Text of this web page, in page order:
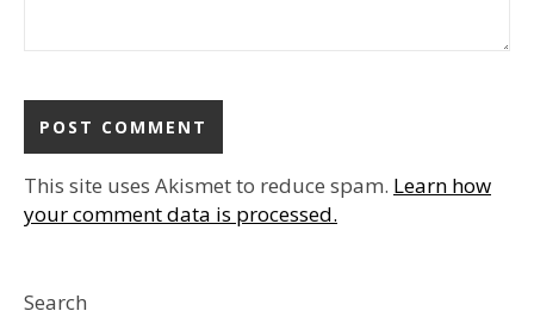
This site uses Akismet to reduce spam. Learn how
your comment data is processed.
Search